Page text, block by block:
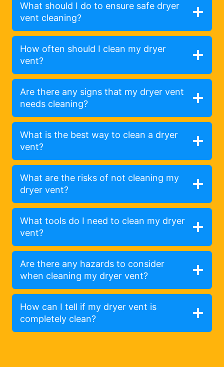
What should I do to ensure safe dryer
vent cleaning?
How often should I clean my dryer
vent?
Are there any signs that my dryer vent
needs cleaning?
What is the best way to clean a dryer
vent?
What are the risks of not cleaning my
dryer vent?
What tools do I need to clean my dryer
vent?
Are there any hazards to consider
when cleaning my dryer vent?
How can I tell if my dryer vent is
completely clean?